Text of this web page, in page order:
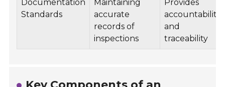
Documentation
Standards
Maintaining
accurate
records of
inspections
Provides
accountability
and
traceability